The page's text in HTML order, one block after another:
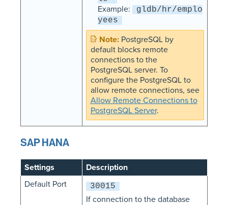
Example:
gldb/hr/emplo
yees
PostgreSQL by
default blocks remote
connections to the
PostgreSQL server. To
configure the PostgreSQL to
allow remote connections, see
Allow Remote Connections to
PostgreSQL Server.
SAP HANA
Settings
Description
Default Port
30015
If connection to the database